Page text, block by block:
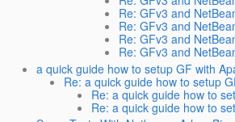
Re: GFv3 and
Re: GFv3 and
Re: GFv3 and
Re: GFv3 and
a quick guide how to setup GF with
Re: a quick guide how to setup
Re: a quick guide how to
Re: a quick guide how to